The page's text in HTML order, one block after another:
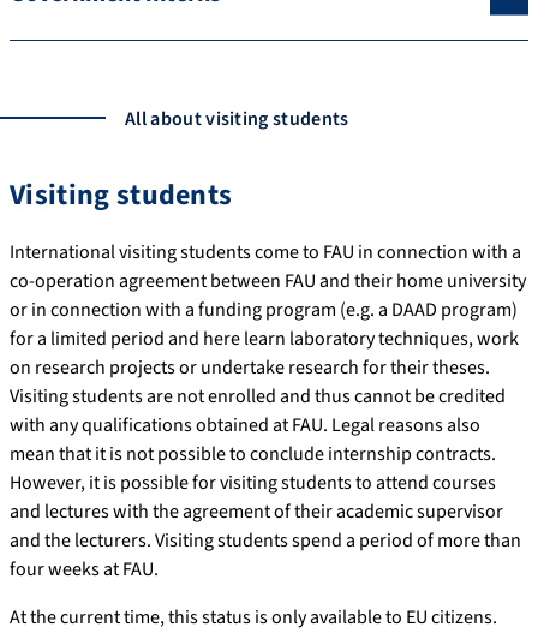
All about visiting students
Visiting students
International visiting students come to FAU in connection with a
co-operation agreement between FAU and their home university
or in connection with a funding program (e.g. a DAAD program)
for a limited period and here learn laboratory techniques, work
on research projects or undertake research for their theses.
Visiting students are not enrolled and thus cannot be credited
with any qualifications obtained at FAU. Legal reasons also
mean that it is not possible to conclude internship contracts.
However, it is possible for visiting students to attend courses
and lectures with the agreement of their academic supervisor
and the lecturers. Visiting students spend a period of more than
four weeks at FAU.
At the current time, this status is only available to EU citizens.